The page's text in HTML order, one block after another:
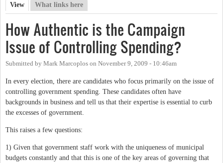
Primary tabs
View (active tab)
What links here
How Authentic is the Campaign
Issue of Controlling Spending?
Submitted by Mark Marcoplos on November 9, 2009 - 10:46am
In every election, there are candidates who focus primarily on the issue of
controlling government spending. These candidates often have
backgrounds in business and tell us that their expertise is essential to curb
the excesses of government.
This raises a few questions:
1) Given that government staff work with the uniqueness of municipal
budgets constantly and that this is one of the key areas of governing that